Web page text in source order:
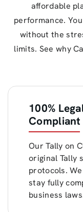
affordable
performance.
without the
limits. See why
100%
Our Tally on
original Tally
protocols.
stay fully
business